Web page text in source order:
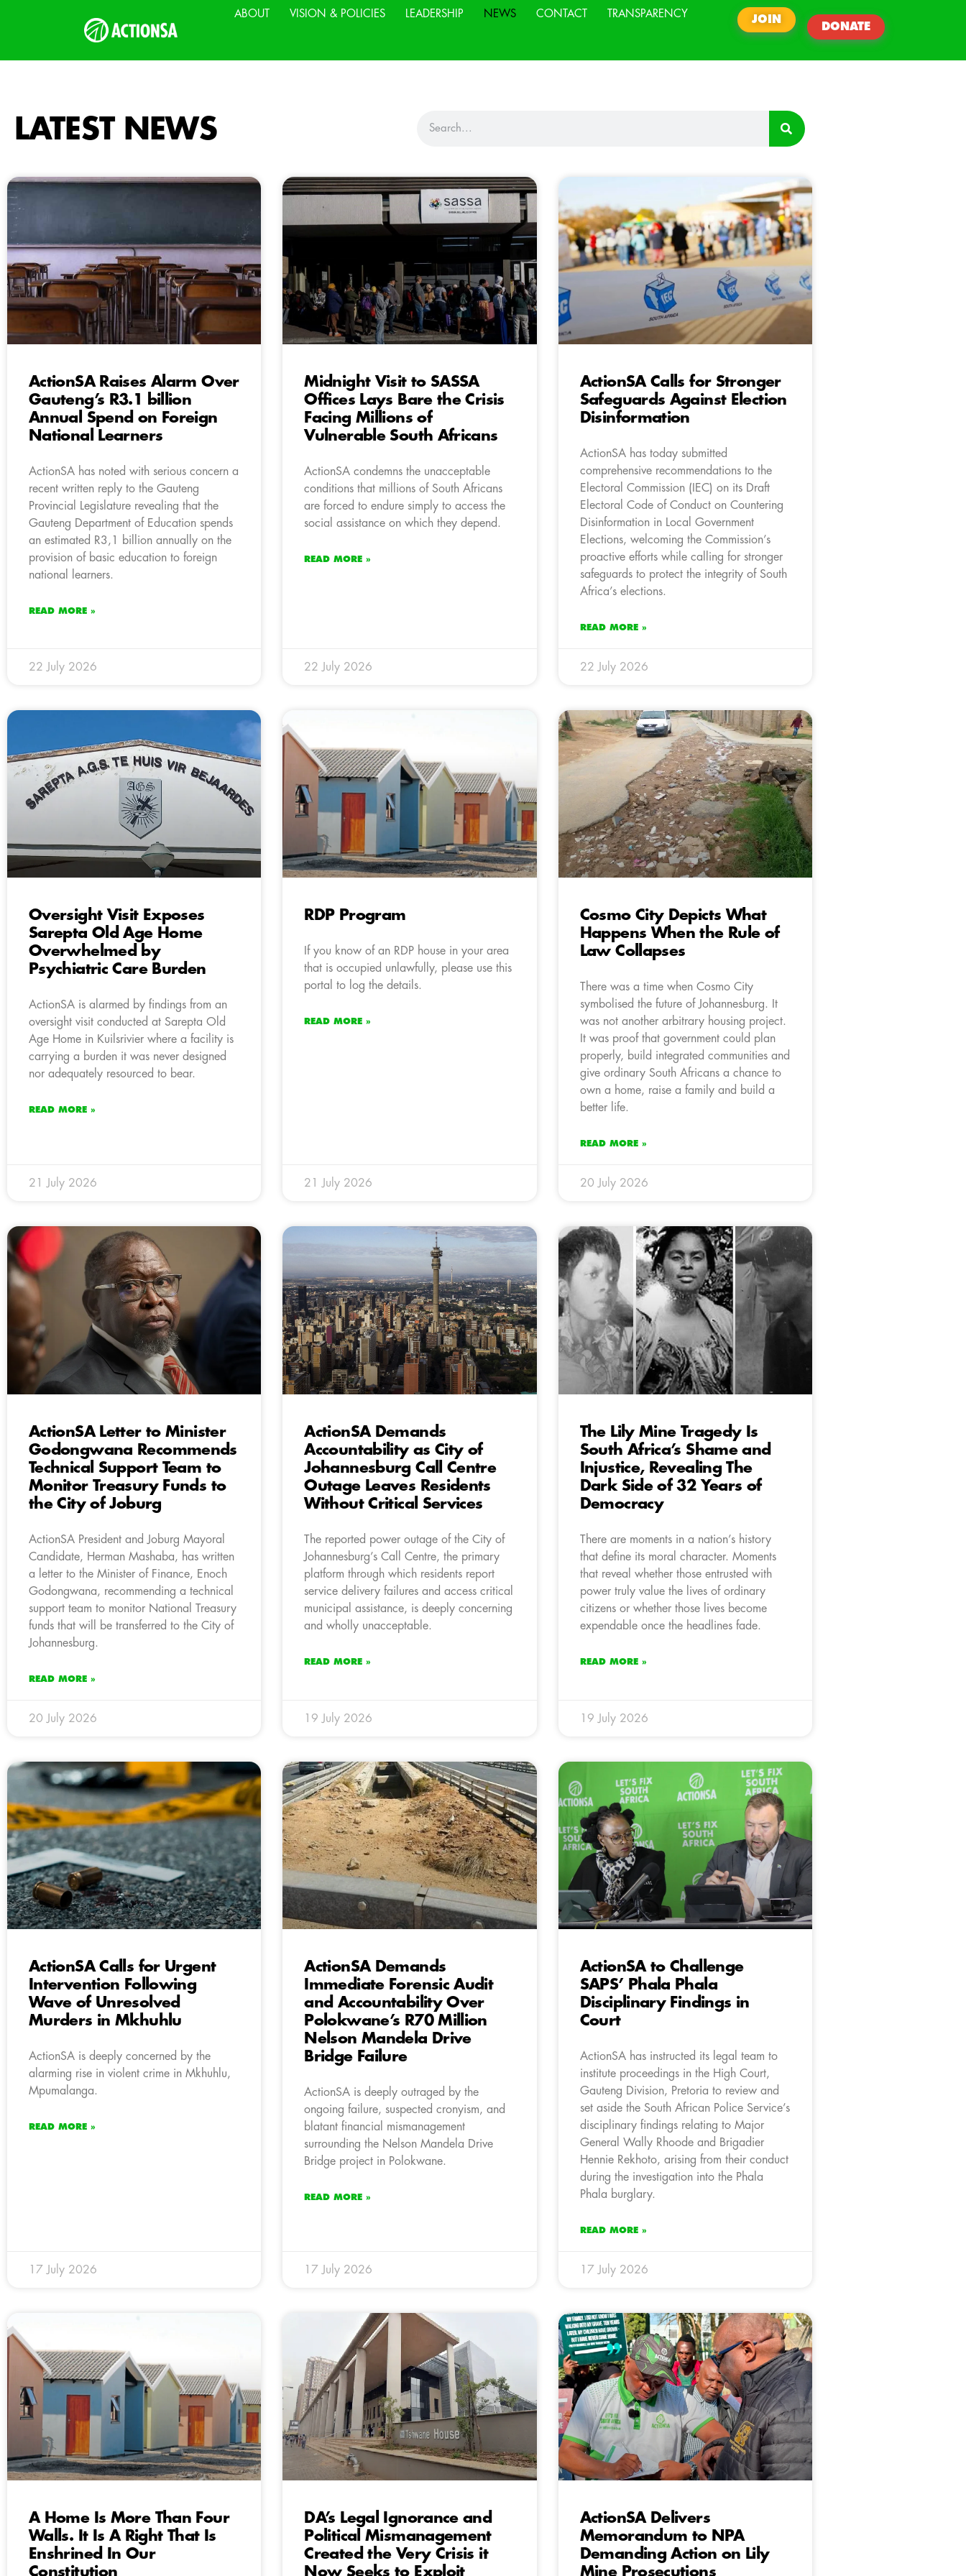
ABOUT VISION & POLICIES LEADERSHIP NEWS CONTACT TRANSPARENCY
JOIN
DONATE
LATEST NEWS
ActionSA Raises Alarm Over
Gauteng’s R3.1 billion
Annual Spend on Foreign
National Learners
ActionSA has noted with serious concern a
recent written reply to the Gauteng
Provincial Legislature revealing that the
Gauteng Department of Education spends
an estimated R3,1 billion annually on the
provision of basic education to foreign
national learners.
READ MORE »
22 July 2026
Midnight Visit to SASSA
Offices Lays Bare the Crisis
Facing Millions of
Vulnerable South Africans
ActionSA condemns the unacceptable
conditions that millions of South Africans
are forced to endure simply to access the
social assistance on which they depend.
READ MORE »
22 July 2026
ActionSA Calls for Stronger
Safeguards Against Election
Disinformation
ActionSA has today submitted
comprehensive recommendations to the
Electoral Commission (IEC) on its Draft
Electoral Code of Conduct on Countering
Disinformation in Local Government
Elections, welcoming the Commission’s
proactive efforts while calling for stronger
safeguards to protect the integrity of South
Africa’s elections.
READ MORE »
22 July 2026
Oversight Visit Exposes
Sarepta Old Age Home
Overwhelmed by
Psychiatric Care Burden
ActionSA is alarmed by findings from an
oversight visit conducted at Sarepta Old
Age Home in Kuilsrivier where a facility is
carrying a burden it was never designed
nor adequately resourced to bear.
READ MORE »
21 July 2026
RDP Program
If you know of an RDP house in your area
that is occupied unlawfully, please use this
portal to log the details.
READ MORE »
21 July 2026
Cosmo City Depicts What
Happens When the Rule of
Law Collapses
There was a time when Cosmo City
symbolised the future of Johannesburg. It
was not another arbitrary housing project.
It was proof that government could plan
properly, build integrated communities and
give ordinary South Africans a chance to
own a home, raise a family and build a
better life.
READ MORE »
20 July 2026
ActionSA Letter to Minister
Godongwana Recommends
Technical Support Team to
Monitor Treasury Funds to
the City of Joburg
ActionSA President and Joburg Mayoral
Candidate, Herman Mashaba, has written
a letter to the Minister of Finance, Enoch
Godongwana, recommending a technical
support team to monitor National Treasury
funds that will be transferred to the City of
Johannesburg.
READ MORE »
20 July 2026
ActionSA Demands
Accountability as City of
Johannesburg Call Centre
Outage Leaves Residents
Without Critical Services
The reported power outage of the City of
Johannesburg’s Call Centre, the primary
platform through which residents report
service delivery failures and access critical
municipal assistance, is deeply concerning
and wholly unacceptable.
READ MORE »
19 July 2026
The Lily Mine Tragedy Is
South Africa’s Shame and
Injustice, Revealing The
Dark Side of 32 Years of
Democracy
There are moments in a nation’s history
that define its moral character. Moments
that reveal whether those entrusted with
power truly value the lives of ordinary
citizens or whether those lives become
expendable once the headlines fade.
READ MORE »
19 July 2026
ActionSA Calls for Urgent
Intervention Following
Wave of Unresolved
Murders in Mkhuhlu
ActionSA is deeply concerned by the
alarming rise in violent crime in Mkhuhlu,
Mpumalanga.
READ MORE »
17 July 2026
ActionSA Demands
Immediate Forensic Audit
and Accountability Over
Polokwane’s R70 Million
Nelson Mandela Drive
Bridge Failure
ActionSA is deeply outraged by the
ongoing failure, suspected cronyism, and
blatant financial mismanagement
surrounding the Nelson Mandela Drive
Bridge project in Polokwane.
READ MORE »
17 July 2026
ActionSA to Challenge
SAPS’ Phala Phala
Disciplinary Findings in
Court
ActionSA has instructed its legal team to
institute proceedings in the High Court,
Gauteng Division, Pretoria to review and
set aside the South African Police Service’s
disciplinary findings relating to Major
General Wally Rhoode and Brigadier
Hennie Rekhoto, arising from their conduct
during the investigation into the Phala
Phala burglary.
READ MORE »
17 July 2026
A Home Is More Than Four
Walls. It Is A Right That Is
Enshrined In Our
Constitution
DA’s Legal Ignorance and
Political Mismanagement
Created the Very Crisis it
Now Seeks to Exploit
ActionSA Delivers
Memorandum to NPA
Demanding Action on Lily
Mine Prosecutions